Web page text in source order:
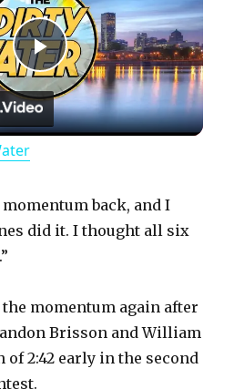
P
l
y
i
momentum back, and I
did it. I thought all six
the momentum again after
Brisson and William
of 2:42 early in the second